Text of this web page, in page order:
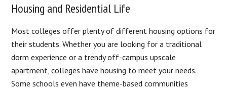
Housing and Residential Life
Most colleges offer plenty of different housing options for
their students. Whether you are looking for a traditional
dorm experience or a trendy off-campus upscale
apartment, colleges have housing to meet your needs.
Some schools even have theme-based communities